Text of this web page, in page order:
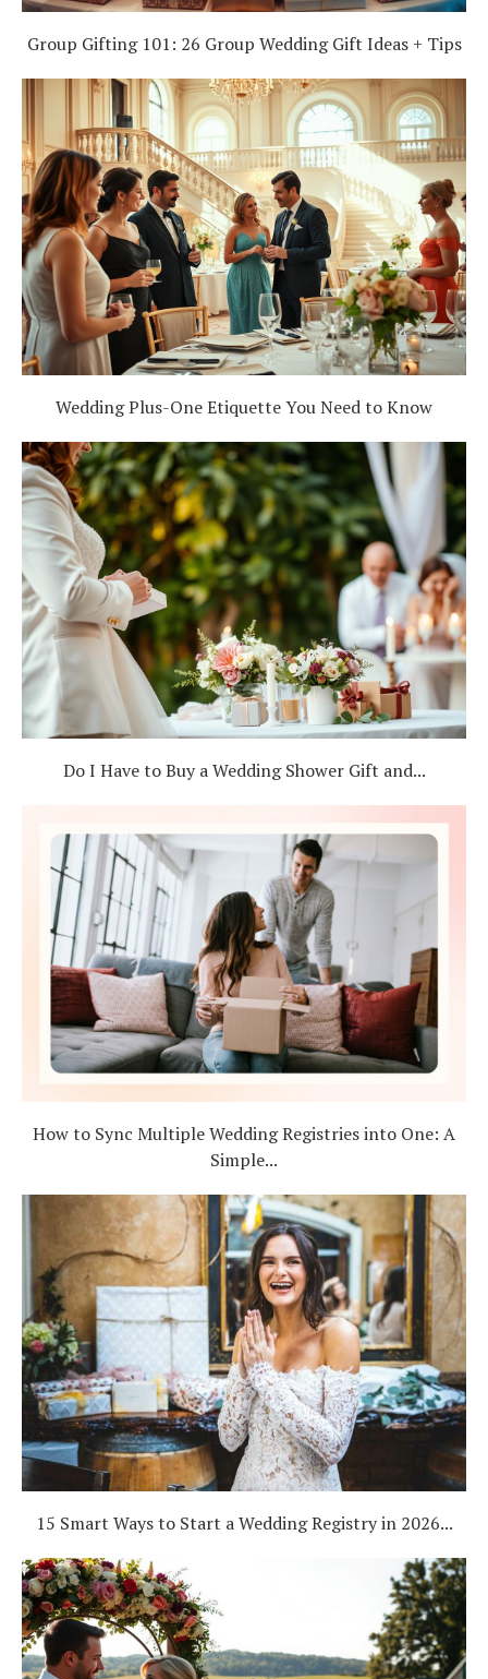
Group Gifting 101: 26 Group Wedding Gift Ideas + Tips
Wedding Plus-One Etiquette You Need to Know
Do I Have to Buy a Wedding Shower Gift and...
How to Sync Multiple Wedding Registries into One: A
Simple...
15 Smart Ways to Start a Wedding Registry in 2026...